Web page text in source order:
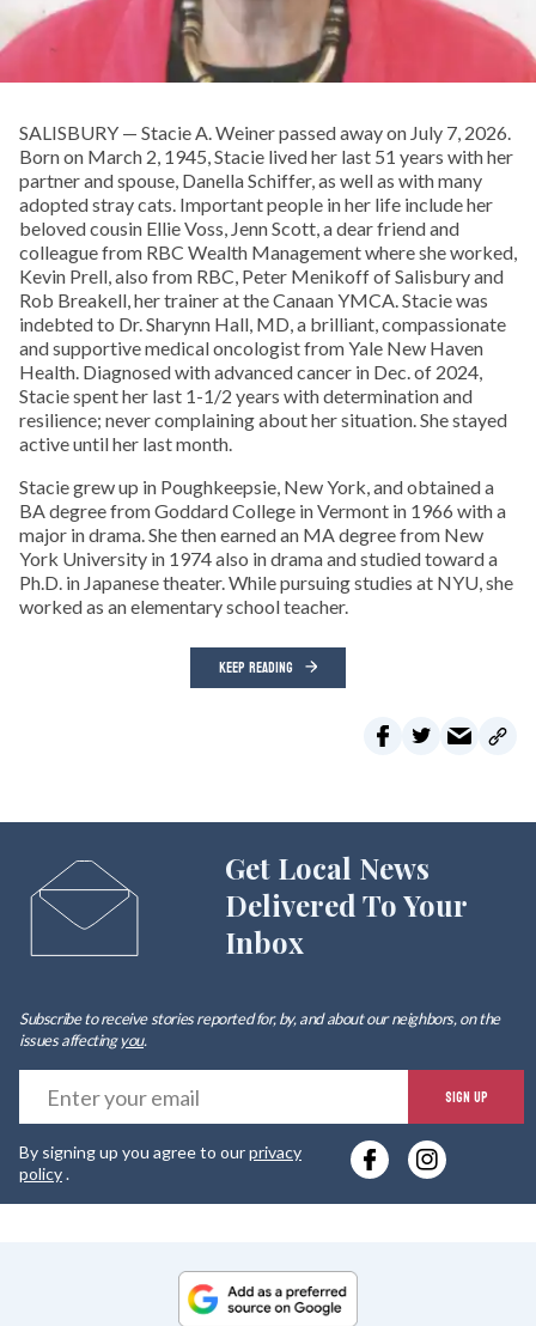
SALISBURY — Stacie A. Weiner passed away on July 7, 2026.
Born on March 2, 1945, Stacie lived her last 51 years with her
partner and spouse, Danella Schiffer, as well as with many
adopted stray cats. Important people in her life include her
beloved cousin Ellie Voss, Jenn Scott, a dear friend and
colleague from RBC Wealth Management where she worked,
Kevin Prell, also from RBC, Peter Menikoff of Salisbury and
Rob Breakell, her trainer at the Canaan YMCA. Stacie was
indebted to Dr. Sharynn Hall, MD, a brilliant, compassionate
and supportive medical oncologist from Yale New Haven
Health. Diagnosed with advanced cancer in Dec. of 2024,
Stacie spent her last 1-1/2 years with determination and
resilience; never complaining about her situation. She stayed
active until her last month.
Stacie grew up in Poughkeepsie, New York, and obtained a
BA degree from Goddard College in Vermont in 1966 with a
major in drama. She then earned an MA degree from New
York University in 1974 also in drama and studied toward a
Ph.D. in Japanese theater. While pursuing studies at NYU, she
worked as an elementary school teacher.
KEEP READING
Get Local News
Delivered To Your
Inbox
Subscribe to receive stories reported for, by, and about our neighbors, on the
issues affectingyou.
SIGN UP
By signing up you agree to ourprivacy
policy.